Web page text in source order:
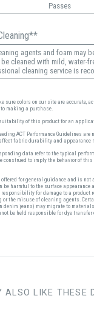
Passes
agents and foam may
cleaned with mild, water-
cleaning service is
sure colors on our site are accurate,
making a purchase.
of this product for an
ACT Performance Guidelines are
fabric durability and appearance
data refer to the typical
construed to imply the behavior of
for general guidance and is not
be harmful to the surface appearance
for damage to a product
or the misuse of cleaning agents.
denim jeans) may migrate to
be held responsible for dye transfer
ALSO LIKE THESE